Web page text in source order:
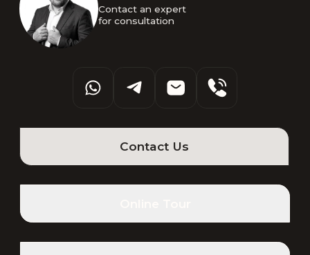
Contact an expert
for consultation
Contact Us